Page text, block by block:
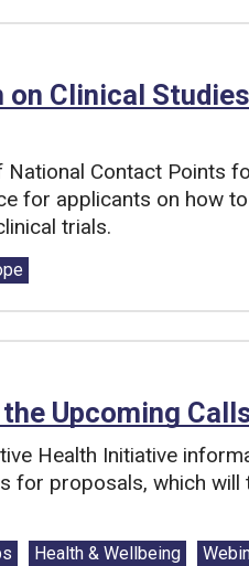
Clinical
Contact Points
for applicants on how
trials.
Upcoming
Health Initiative
for proposals, which will
Health & Wellbeing